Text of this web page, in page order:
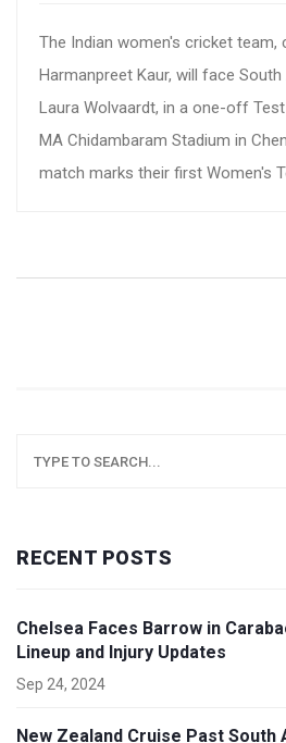
The Indian women's cricket team,
Harmanpreet Kaur, will face South
Laura Wolvaardt, in a one-off
MA Chidambaram Stadium in
match marks their first Women's
RECENT POSTS
Chelsea Faces Barrow in
Lineup and Injury Updates
Sep 24, 2024
New Zealand Cruise Past South